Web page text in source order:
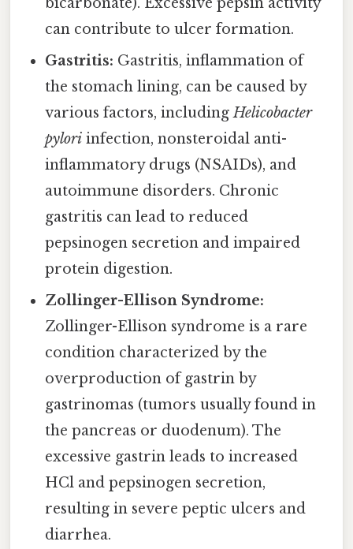
can contribute to ulcer formation.
Gastritis: Gastritis, inflammation of
the stomach lining, can be caused by
various factors, includingHelicobacter
pylori infection, nonsteroidal anti-
inflammatory drugs (NSAIDs), and
autoimmune disorders. Chronic
gastritis can lead to reduced
pepsinogen secretion and impaired
protein digestion.
Zollinger-Ellison Syndrome:
Zollinger-Ellison syndrome is a rare
condition characterized by the
overproduction of gastrin by
gastrinomas (tumors usually found in
the pancreas or duodenum). The
excessive gastrin leads to increased
HCl and pepsinogen secretion,
resulting in severe peptic ulcers and
diarrhea.